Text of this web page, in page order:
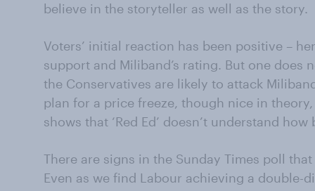
believe in the storyteller as well as the story.
Voters’ initial reaction has been positive –
support and Miliband’s rating. But one does
the Conservatives are likely to attack
plan for a price freeze, though nice in
shows that ‘Red Ed’ doesn’t understand
There are signs in the Sunday Times poll that
Even as we find Labour achieving a double-